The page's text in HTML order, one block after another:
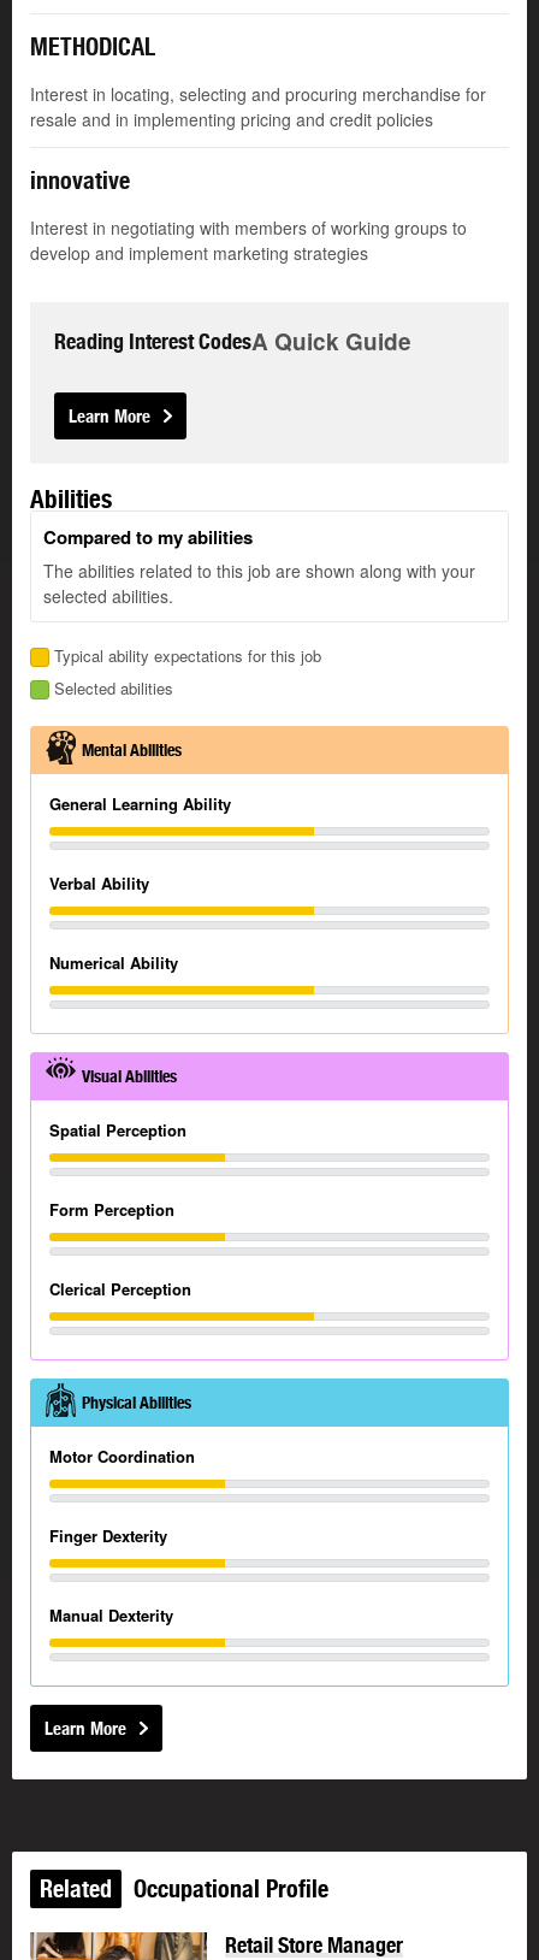
METHODICAL
Interest in locating, selecting and procuring merchandise for
resale and in implementing pricing and credit policies
innovative
Interest in negotiating with members of working groups to
develop and implement marketing strategies
Reading Interest CodesA Quick Guide
Learn More
Abilities
Compared to my abilities
The abilities related to this job are shown along with your
selected abilities.
Typical ability expectations for this job
Selected abilities
Mental Abilities
General Learning Ability
Verbal Ability
Numerical Ability
Visual Abilities
Spatial Perception
Form Perception
Clerical Perception
Physical Abilities
Motor Coordination
Finger Dexterity
Manual Dexterity
Learn More
Related Occupational Profile
Retail Store Manager